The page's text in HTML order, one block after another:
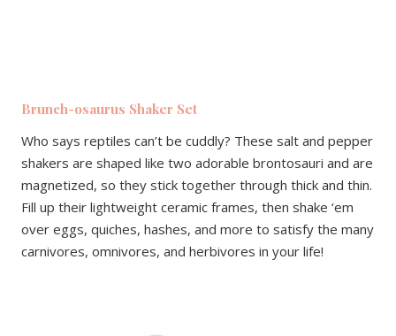
Brunch-osaurus Shaker Set
Who says reptiles can’t be cuddly? These salt and pepper
shakers are shaped like two adorable brontosauri and are
magnetized, so they stick together through thick and thin.
Fill up their lightweight ceramic frames, then shake ‘em
over eggs, quiches, hashes, and more to satisfy the many
carnivores, omnivores, and herbivores in your life!